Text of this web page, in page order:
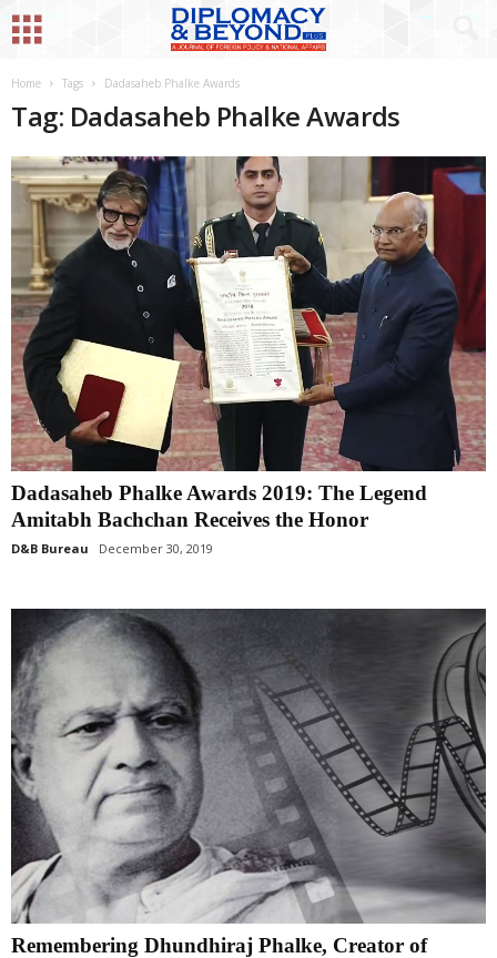
Home Tags Dadasaheb Phalke Awards
Tag: Dadasaheb Phalke Awards
Dadasaheb Phalke Awards 2019: The Legend
Amitabh Bachchan Receives the Honor
D&B Bureau December 30, 2019
Remembering Dhundhiraj Phalke, Creator of